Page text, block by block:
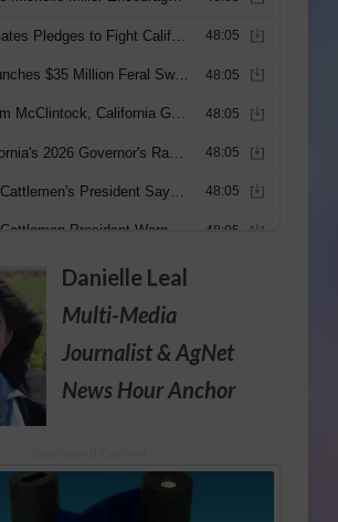
Danielle Leal
Multi-Media
Journalist& AgNet
News Hour Anchor